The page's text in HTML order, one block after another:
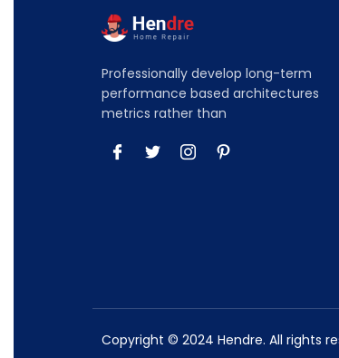
Professionally develop long-term
performance based architectures
metrics rather than
Copyright © 2024 Hendre. All rights